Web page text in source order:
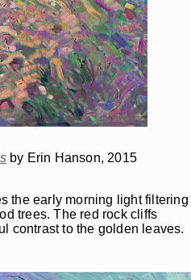
by Erin Hanson, 2015
the early morning light filtering
trees. The red rock cliffs
contrast to the golden leaves.